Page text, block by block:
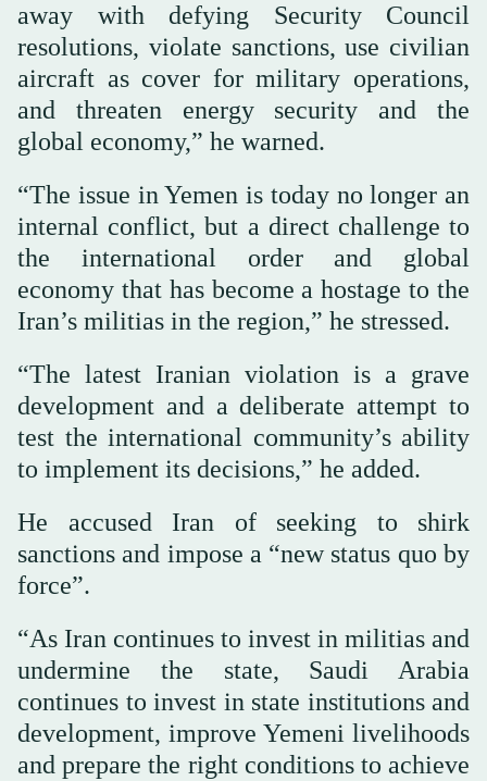
away with defying Security Council
resolutions, violate sanctions, use civilian
aircraft as cover for military operations,
and threaten energy security and the
global economy,” he warned.
“The issue in Yemen is today no longer an
internal conflict, but a direct challenge to
the international order and global
economy that has become a hostage to the
Iran’s militias in the region,” he stressed.
“The latest Iranian violation is a grave
development and a deliberate attempt to
test the international community’s ability
to implement its decisions,” he added.
He accused Iran of seeking to shirk
sanctions and impose a “new status quo by
force”.
“As Iran continues to invest in militias and
undermine the state, Saudi Arabia
continues to invest in state institutions and
development, improve Yemeni livelihoods
and prepare the right conditions to achieve